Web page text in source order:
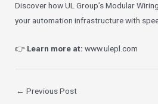
Discover how UL Group’s Modular
your automation infrastructure with
👉 Learn more at: www.ulepl.com
← Previous Post